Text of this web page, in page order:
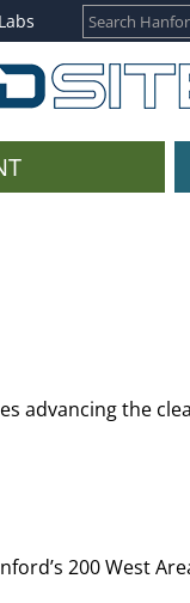
advancing the
200 West